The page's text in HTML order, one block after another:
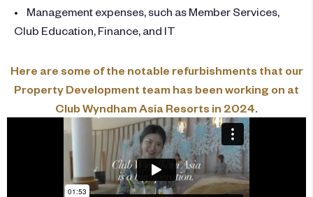
• Management expenses, such as Member Services,
Club Education, Finance, and IT
Here are some of the notable refurbishments that our
Property Development team has been working on at
Club Wyndham Asia Resorts in 2024.